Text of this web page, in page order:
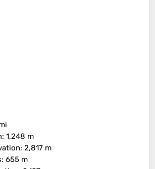
: 1,248 m
: 2,817 m
: 655 m